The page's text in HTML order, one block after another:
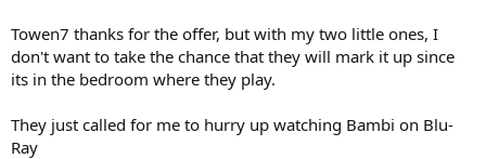
Towen7 thanks for the offer, but with my two little ones, I
don't want to take the chance that they will mark it up since
its in the bedroom where they play.
They just called for me to hurry up watching Bambi on Blu-
Ray